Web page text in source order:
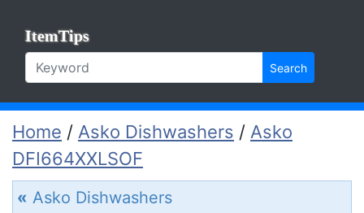
ItemTips
Search
Home / Asko Dishwashers / Asko
DFI664XXLSOF
« Asko Dishwashers